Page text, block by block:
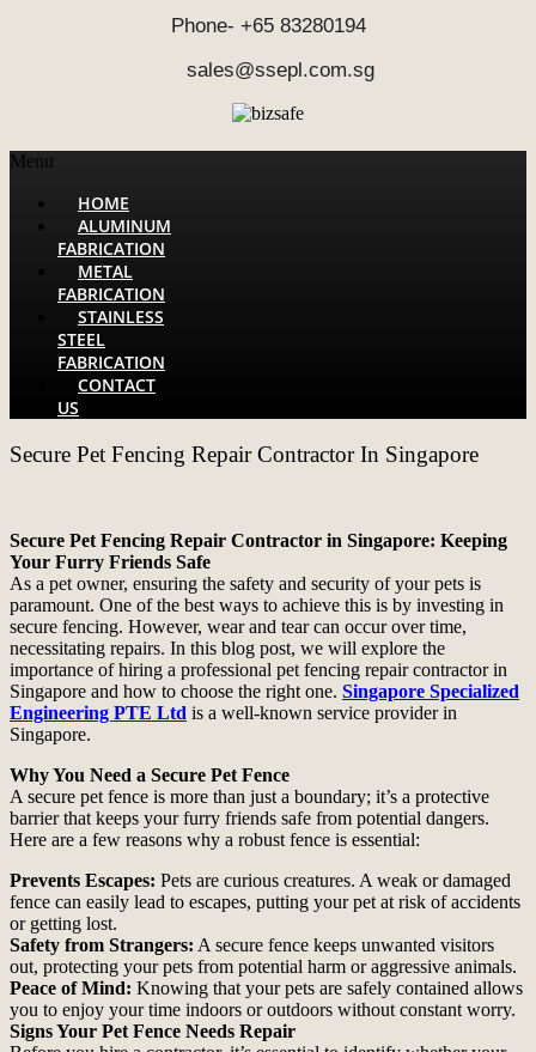
Phone- +65 83280194
sales@ssepl.com.sg
Menu
HOME
ALUMINUM
FABRICATION
METAL
FABRICATION
STAINLESS
STEEL
FABRICATION
CONTACT
US
Secure Pet Fencing Repair Contractor In Singapore
Secure Pet Fencing Repair Contractor in Singapore: Keeping
Your Furry Friends Safe
As a pet owner, ensuring the safety and security of your pets is
paramount. One of the best ways to achieve this is by investing in
secure fencing. However, wear and tear can occur over time,
necessitating repairs. In this blog post, we will explore the
importance of hiring a professional pet fencing repair contractor in
Singapore and how to choose the right one. Singapore Specialized
Engineering PTE Ltd is a well-known service provider in
Singapore.
Why You Need a Secure Pet Fence
A secure pet fence is more than just a boundary; it’s a protective
barrier that keeps your furry friends safe from potential dangers.
Here are a few reasons why a robust fence is essential:
Prevents Escapes: Pets are curious creatures. A weak or damaged
fence can easily lead to escapes, putting your pet at risk of accidents
or getting lost.
Safety from Strangers: A secure fence keeps unwanted visitors
out, protecting your pets from potential harm or aggressive animals.
Peace of Mind: Knowing that your pets are safely contained allows
you to enjoy your time indoors or outdoors without constant worry.
Signs Your Pet Fence Needs Repair